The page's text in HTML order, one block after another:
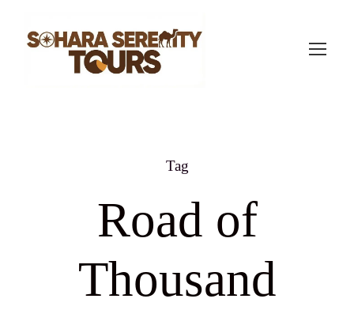
Tag
Road of
Thousand